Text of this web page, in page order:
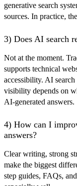
generative search
sources. In practice,
3) Does AI search
Not at the moment.
supports technical
accessibility. AI
visibility depends on
AI-generated answers.
4) How can I
answers?
Clear writing, strong
make the biggest
step guides, FAQs,